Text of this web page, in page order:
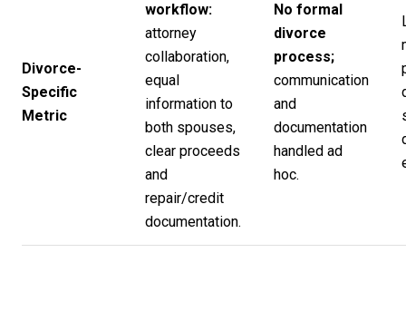
Divorce-
Specific
Metric
workflow:
attorney
collaboration,
equal
information to
both spouses,
clear proceeds
and
repair/credit
documentation.
No formal
divorce
process;
communication
and
documentation
handled ad
hoc.